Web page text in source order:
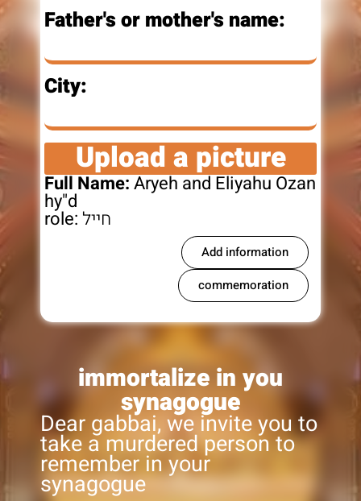
Father's or mother's name:
City:
Upload a picture
Full Name:Aryeh and Eliyahu Ozan
hy"d
role: חייל
Add information
commemoration
immortalize in you
synagogue
Dear gabbai, we invite you to
take a murdered person to
remember in your
synagogue